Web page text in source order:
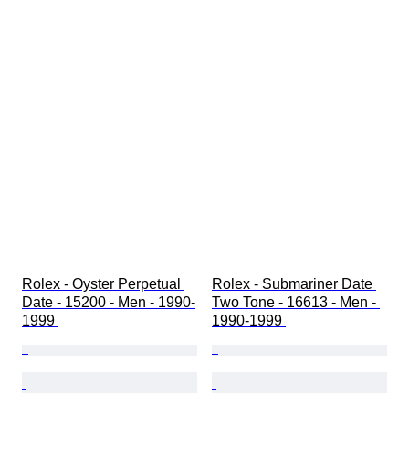
Rolex - Oyster Perpetual
Date - 15200 - Men - 1990-
1999
Rolex - Submariner Date
Two Tone - 16613 - Men -
1990-1999